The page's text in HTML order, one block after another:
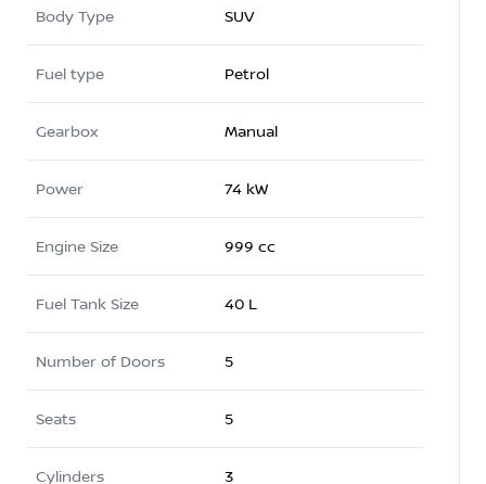
Body Type SUV
Fuel type Petrol
Gearbox Manual
Power 74 kW
Engine Size 999 cc
Fuel Tank Size 40 L
Number of Doors 5
Seats 5
Cylinders 3